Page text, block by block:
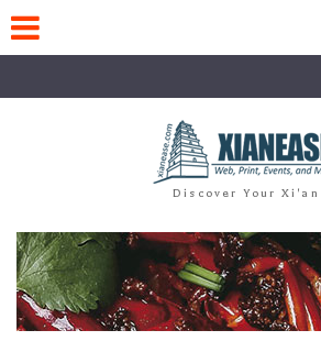
to
content
Discover Your Xi'an